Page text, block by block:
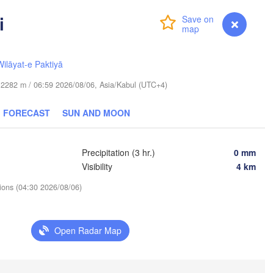
myVentusky Forecast
e Paktiyā
m / 06:59 2026/08/06, Asia/Kabul (UTC+4)
FORECAST SUN AND MOON
Precipitation (3 hr.)
0 mm
Visibility
4 km
(04:30 2026/08/06)
Open Radar Map
库尔勒市
(Korla)